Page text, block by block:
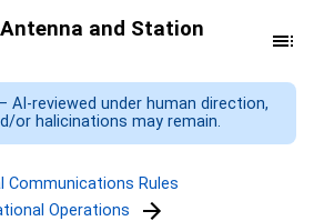
and Station
AI-reviewed under human direction,
or halicinations may remain.
Communications Rules
Operations